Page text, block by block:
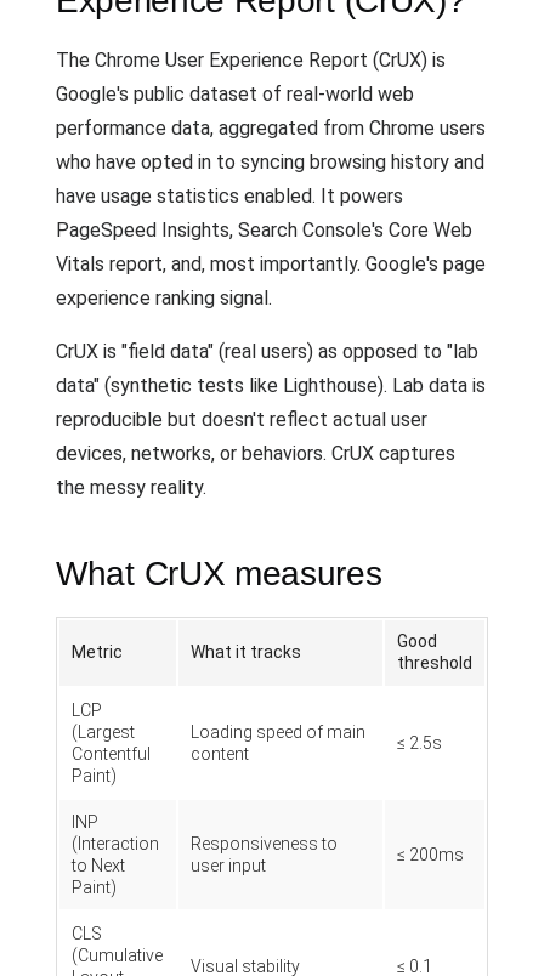
The Chrome User Experience Report (CrUX) is
Google's public dataset of real-world web
performance data, aggregated from Chrome users
who have opted in to syncing browsing history and
have usage statistics enabled. It powers
PageSpeed Insights, Search Console's Core Web
Vitals report, and, most importantly. Google's page
experience ranking signal.
CrUX is "field data" (real users) as opposed to "lab
data" (synthetic tests like Lighthouse). Lab data is
reproducible but doesn't reflect actual user
devices, networks, or behaviors. CrUX captures
the messy reality.
What CrUX measures
Metric What it tracks
Good
threshold
LCP
(Largest
Contentful
Paint)
Loading speed of main
content
≤ 2.5s
INP
(Interaction
to Next
Paint)
Responsiveness to
user input
≤ 200ms
CLS
(Cumulative
Visual stability ≤ 0.1